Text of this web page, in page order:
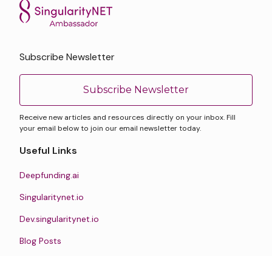
Subscribe Newsletter
Subscribe Newsletter
Receive new articles and resources directly on your inbox. Fill
your email below to join our email newsletter today.
Useful Links
Deepfunding.ai
Singularitynet.io
Dev.singularitynet.io
Blog Posts